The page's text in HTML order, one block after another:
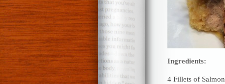
Ingredients:
4 Fillets of Salmon